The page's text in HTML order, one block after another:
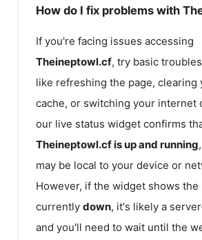
How do I fix problems with
If you're facing issues accessing
Theineptowl.cf, try basic
like refreshing the page, clearing
cache, or switching your internet
our live status widget confirms
Theineptowl.cfis up and running
may be local to your device or
However, if the widget shows the
currently down, it's likely a
and you'll need to wait until the